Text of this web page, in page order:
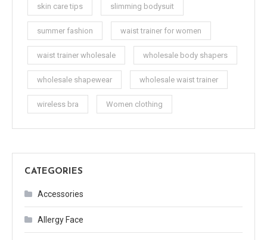
skin care tips slimming bodysuit
summer fashion waist trainer for women
waist trainer wholesale wholesale body shapers
wholesale shapewear wholesale waist trainer
wireless bra Women clothing
CATEGORIES
Accessories
Allergy Face